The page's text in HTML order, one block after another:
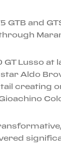
GTB and
GT Lusso
Aldo
creating